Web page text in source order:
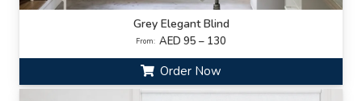
Grey Elegant Blind
From: AED 95 – 130
Order Now